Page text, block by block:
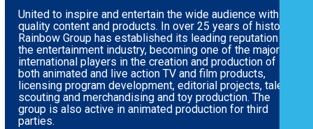
United to inspire and entertain the wide audience with
quality content and products. In over 25 years of history,
Rainbow Group has established its leading reputation in
the entertainment industry, becoming one of the major
international players in the creation and production of
both animated and live action TV and film products,
licensing program development, editorial projects, talent
scouting and merchandising and toy production. The
group is also active in animated production for third
parties.